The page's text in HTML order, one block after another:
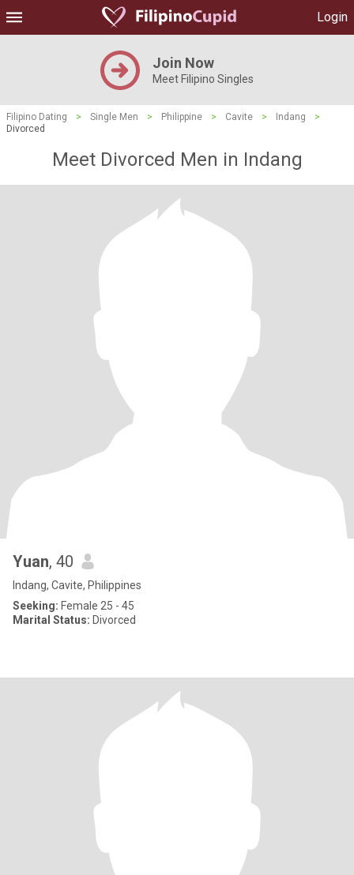
Login
Join Now
Meet Filipino Singles
Filipino Dating > Single Men > Philippine > Cavite > Indang
>
Divorced
Meet Divorced Men in Indang
Yuan, 40
Indang, Cavite, Philippines
Seeking: Female 25 - 45
Marital Status: Divorced